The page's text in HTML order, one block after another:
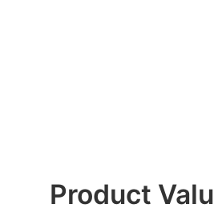
Product